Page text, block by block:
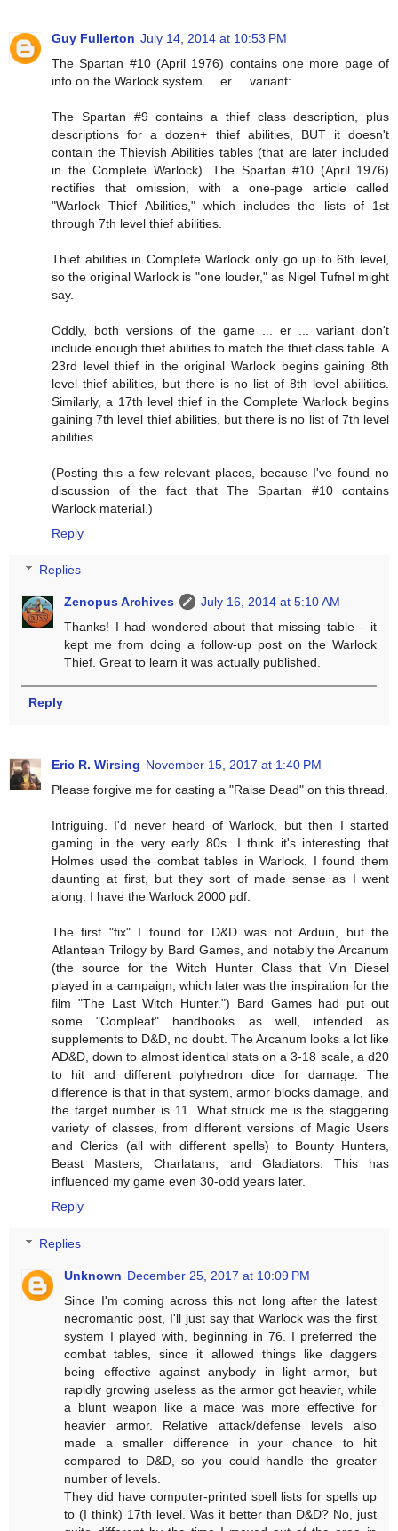
Guy Fullerton July 14, 2014 at 10:53 PM
The Spartan #10 (April 1976) contains one more page of
info on the Warlock system ... er ... variant:
The Spartan #9 contains a thief class description, plus
descriptions for a dozen+ thief abilities, BUT it doesn't
contain the Thievish Abilities tables (that are later included
in the Complete Warlock). The Spartan #10 (April 1976)
rectifies that omission, with a one-page article called
"Warlock Thief Abilities," which includes the lists of 1st
through 7th level thief abilities.
Thief abilities in Complete Warlock only go up to 6th level,
so the original Warlock is "one louder," as Nigel Tufnel might
say.
Oddly, both versions of the game ... er ... variant don't
include enough thief abilities to match the thief class table. A
23rd level thief in the original Warlock begins gaining 8th
level thief abilities, but there is no list of 8th level abilities.
Similarly, a 17th level thief in the Complete Warlock begins
gaining 7th level thief abilities, but there is no list of 7th level
abilities.
(Posting this a few relevant places, because I've found no
discussion of the fact that The Spartan #10 contains
Warlock material.)
Reply
Replies
Zenopus Archives
July 16, 2014 at 5:10 AM
Thanks! I had wondered about that missing table - it
kept me from doing a follow-up post on the Warlock
Thief. Great to learn it was actually published.
Reply
Eric R. Wirsing November 15, 2017 at 1:40 PM
Please forgive me for casting a "Raise Dead" on this thread.
Intriguing. I'd never heard of Warlock, but then I started
gaming in the very early 80s. I think it's interesting that
Holmes used the combat tables in Warlock. I found them
daunting at first, but they sort of made sense as I went
along. I have the Warlock 2000 pdf.
The first "fix" I found for D&D was not Arduin, but the
Atlantean Trilogy by Bard Games, and notably the Arcanum
(the source for the Witch Hunter Class that Vin Diesel
played in a campaign, which later was the inspiration for the
film "The Last Witch Hunter.") Bard Games had put out
some "Compleat" handbooks as well, intended as
supplements to D&D, no doubt. The Arcanum looks a lot like
AD&D, down to almost identical stats on a 3-18 scale, a d20
to hit and different polyhedron dice for damage. The
difference is that in that system, armor blocks damage, and
the target number is 11. What struck me is the staggering
variety of classes, from different versions of Magic Users
and Clerics (all with different spells) to Bounty Hunters,
Beast Masters, Charlatans, and Gladiators. This has
influenced my game even 30-odd years later.
Reply
Replies
Unknown December 25, 2017 at 10:09 PM
Since I'm coming across this not long after the latest
necromantic post, I'll just say that Warlock was the first
system I played with, beginning in 76. I preferred the
combat tables, since it allowed things like daggers
being effective against anybody in light armor, but
rapidly growing useless as the armor got heavier, while
a blunt weapon like a mace was more effective for
heavier armor. Relative attack/defense levels also
made a smaller difference in your chance to hit
compared to D&D, so you could handle the greater
number of levels.
They did have computer-printed spell lists for spells up
to (I think) 17th level. Was it better than D&D? No, just